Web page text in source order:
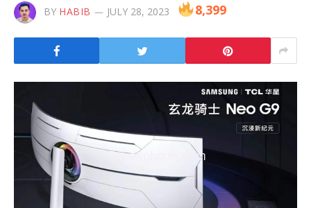
BY HABIB JULY 28, 2023 8,399